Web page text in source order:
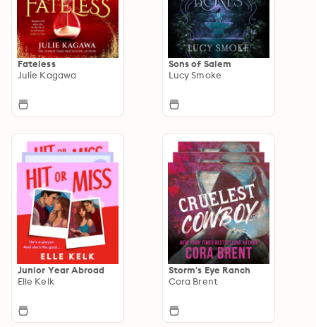
Fateless
Julie Kagawa
Sons of Salem
Lucy Smoke
Junior Year Abroad
Elle Kelk
Storm's Eye Ranch
Cora Brent